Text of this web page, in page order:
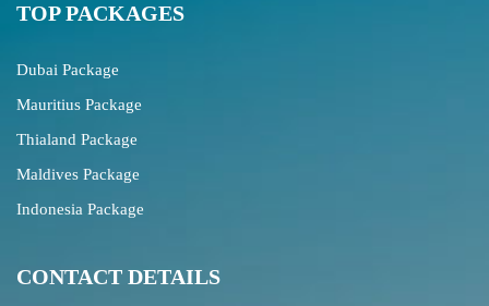
TOP PACKAGES
Dubai Package
Mauritius Package
Thialand Package
Maldives Package
Indonesia Package
CONTACT DETAILS